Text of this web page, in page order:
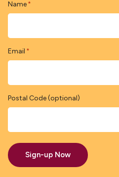
Name *
Email *
Postal Code (optional)
Sign-up Now